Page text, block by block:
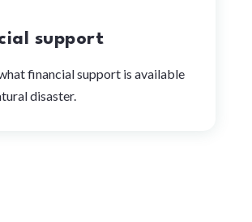
support
financial support is available
disaster.